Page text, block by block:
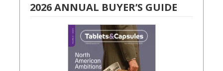
2026 ANNUAL BUYER’S GUIDE